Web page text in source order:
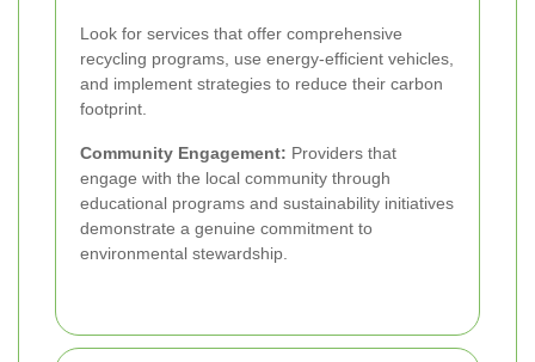
Look for services that offer comprehensive
recycling programs, use energy-efficient vehicles,
and implement strategies to reduce their carbon
footprint.
Community Engagement: Providers that
engage with the local community through
educational programs and sustainability initiatives
demonstrate a genuine commitment to
environmental stewardship.